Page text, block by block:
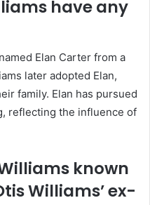
have any
Elan Carter from a
later adopted Elan,
family. Elan has pursued
reflecting the influence of
known
Williams’ ex-